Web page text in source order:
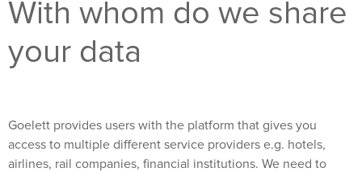
With whom do we share
your data
Goelett provides users with the platform that gives you
access to multiple different service providers e.g. hotels,
airlines, rail companies, financial institutions. We need to